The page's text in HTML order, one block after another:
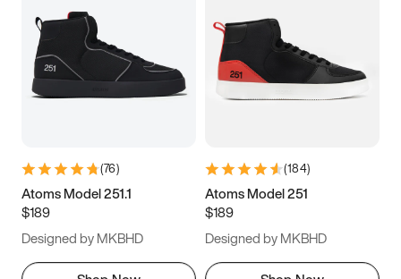
(76)
Atoms Model 251.1
$189
Designed by MKBHD
(184)
Atoms Model 251
$189
Designed by MKBHD